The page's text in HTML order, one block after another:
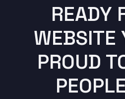
READY
WEBSITE
PROUD